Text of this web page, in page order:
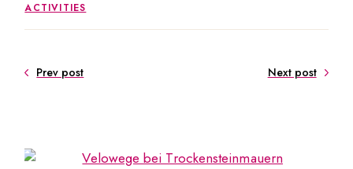
ACTIVITIES
Prev post Next post